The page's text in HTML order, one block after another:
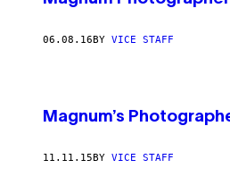
06.08.16 BY VICE STAFF
Magnum’s
11.11.15BY VICE STAFF